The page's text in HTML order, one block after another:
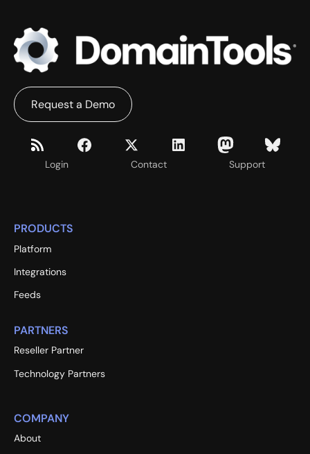
Login Contact Support
Request a Demo
PRODUCTS
Platform
Integrations
Feeds
PARTNERS
Reseller Partner
Technology Partners
COMPANY
About